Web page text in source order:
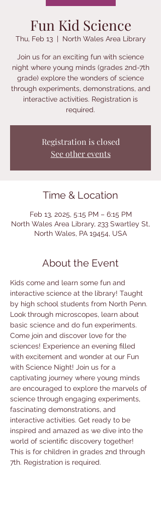
Fun Kid Science
Thu, Feb 13
  |
North Wales Area Library
Join us for an exciting fun with science
night where young minds (grades 2nd-7th
grade) explore the wonders of science
through experiments, demonstrations, and
interactive activities. Registration is
required.
Registration is closed
See other events
Time & Location
Feb 13, 2025, 5:15 PM – 6:15 PM
North Wales Area Library, 233 Swartley St,
North Wales, PA 19454, USA
About the Event
Kids come and learn some fun and
interactive science at the library! Taught
by high school students from North Penn.
Look through microscopes, learn about
basic science and do fun experiments.
Come join and discover love for the
sciences! Experience an evening filled
with excitement and wonder at our Fun
with Science Night! Join us for a
captivating journey where young minds
are encouraged to explore the marvels of
science through engaging experiments,
fascinating demonstrations, and
interactive activities. Get ready to be
inspired and amazed as we dive into the
world of scientific discovery together!
This is for children in grades 2nd through
7th. Registration is required.